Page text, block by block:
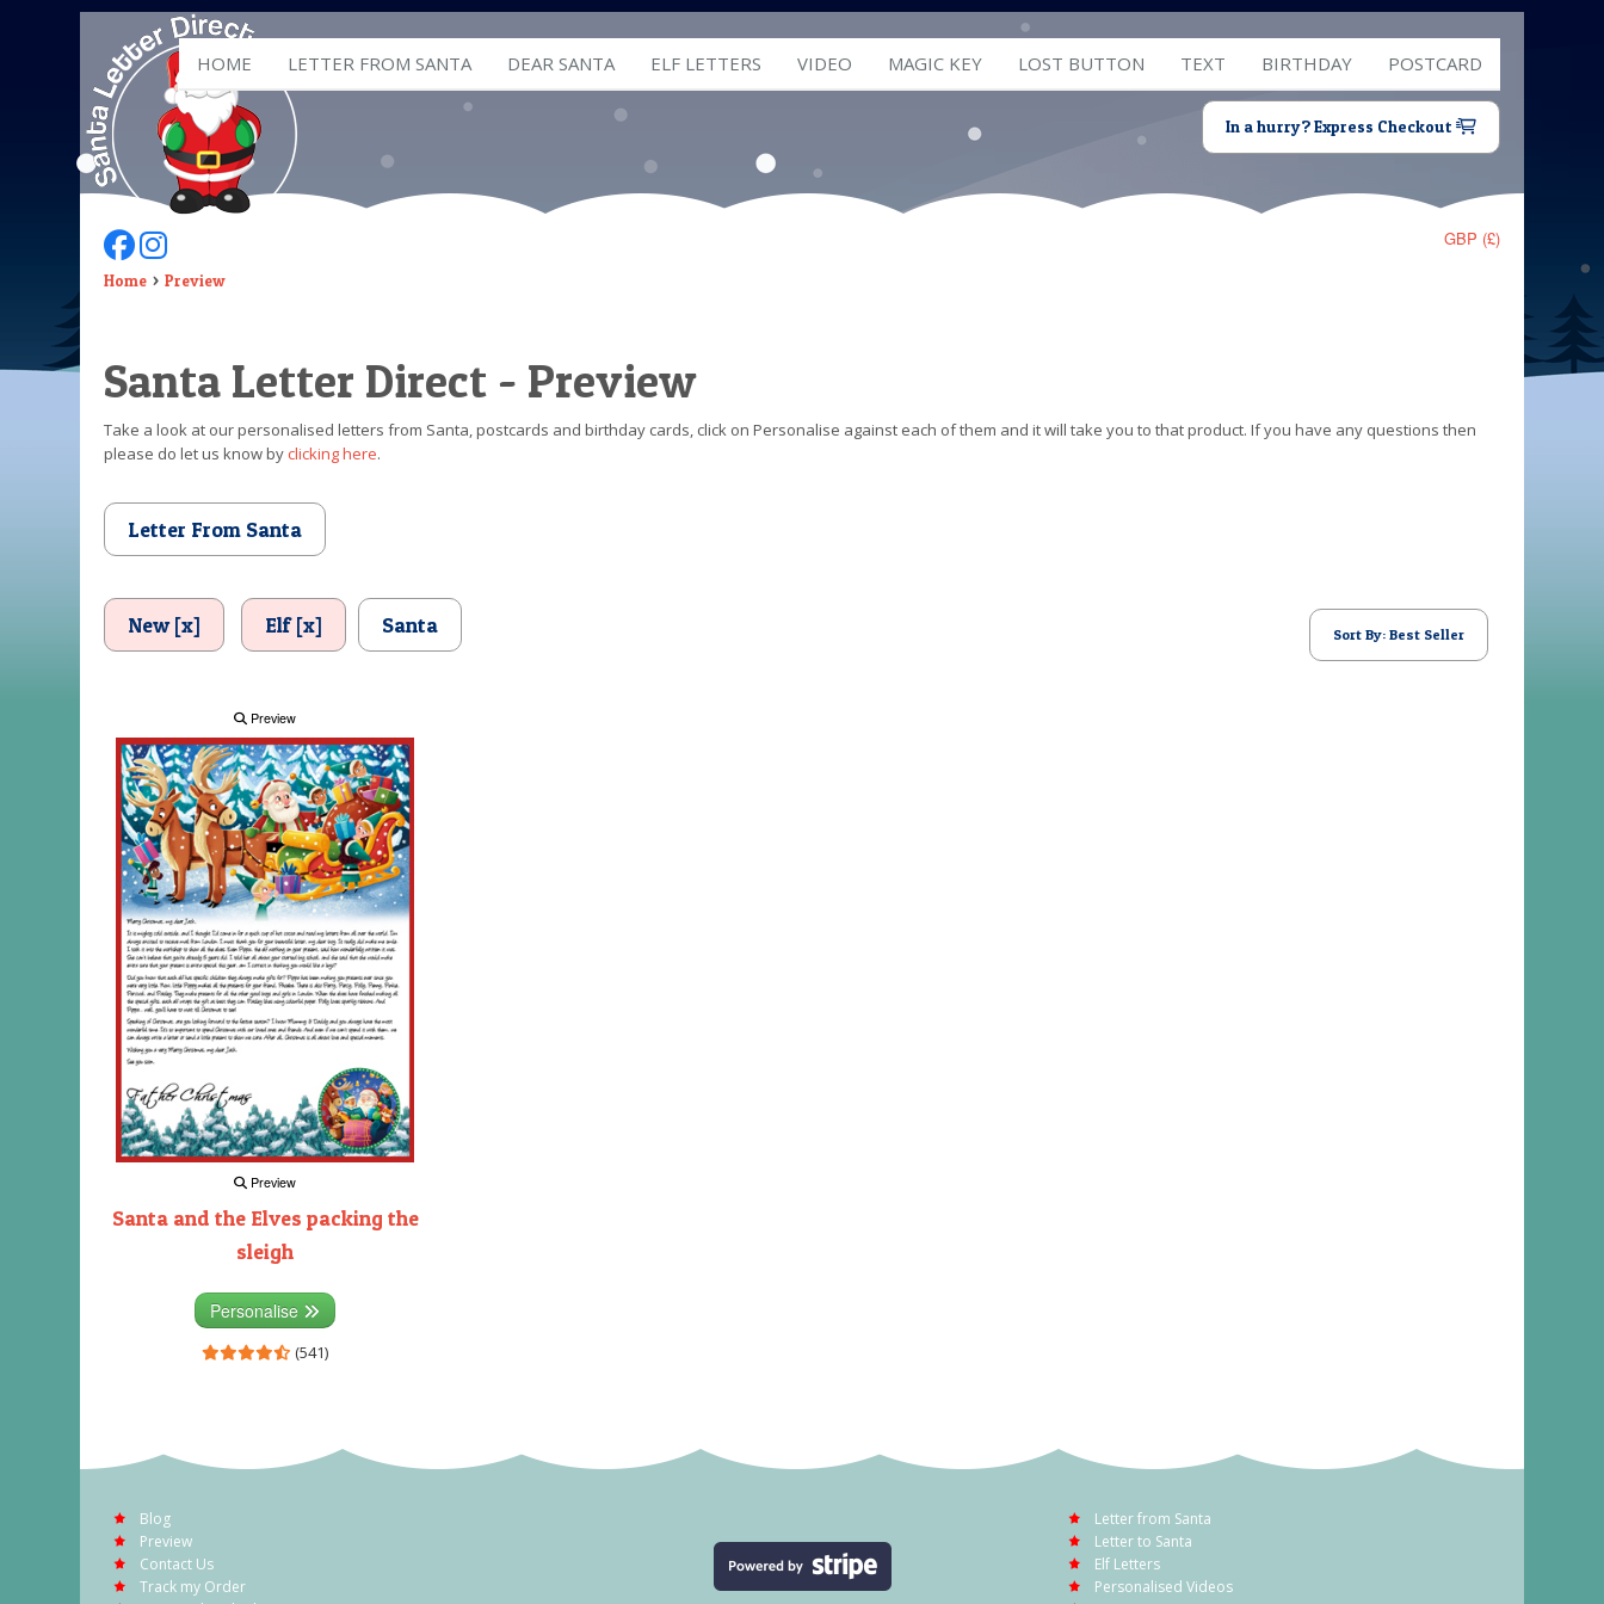
HOME LETTER FROM SANTA DEAR SANTA ELF LETTERS VIDEO MAGIC KEY LOST BUTTON TEXT BIRTHDAY POSTCARD
In a hurry? Express Checkout
GBP (£)
Follow Us On Facebook
Follow Us On Instagram
Home Preview
Santa Letter Direct - Preview
Take a look at our personalised letters from Santa, postcards and birthday cards, click on Personalise against each of them and it will take you to that product. If you have any questions then
please do let us know byclicking here.
Letter From Santa
New [x] Elf [x] Santa Sort By: Best Seller
Preview
Preview
Santa and the Elves packing the
sleigh
Personalise
(541)
Blog
Preview
Contact Us
Track my Order
Letter from Santa
Letter to Santa
Elf Letters
Personalised Videos